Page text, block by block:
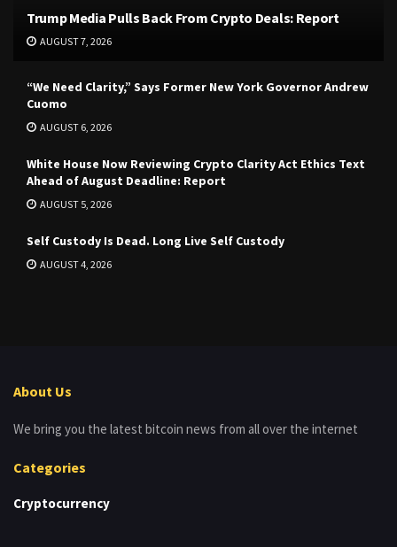
Trump Media Pulls Back From Crypto Deals: Report
AUGUST 7, 2026
“We Need Clarity,” Says Former New York Governor Andrew
Cuomo
AUGUST 6, 2026
White House Now Reviewing Crypto Clarity Act Ethics Text
Ahead of August Deadline: Report
AUGUST 5, 2026
Self Custody Is Dead. Long Live Self Custody
AUGUST 4, 2026
About Us
We bring you the latest bitcoin news from all over the internet
Categories
Cryptocurrency